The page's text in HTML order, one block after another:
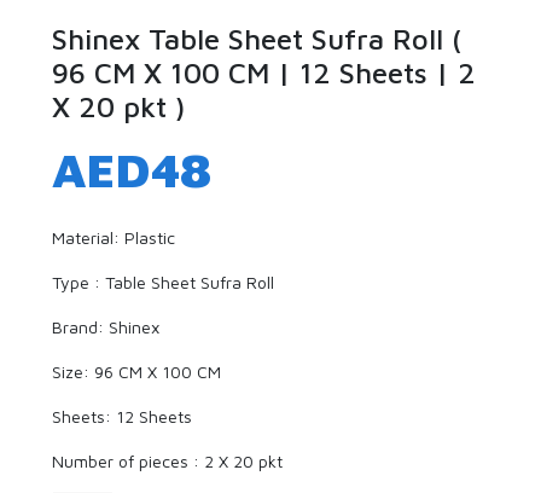
Shinex Table Sheet Sufra Roll (
96 CM X 100 CM | 12 Sheets | 2
X 20 pkt )
AED48
Material: Plastic
Type : Table Sheet Sufra Roll
Brand: Shinex
Size: 96 CM X 100 CM
Sheets: 12 Sheets
Number of pieces : 2 X 20 pkt